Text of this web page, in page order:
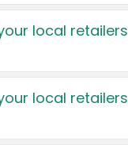
local retailers
local retailers